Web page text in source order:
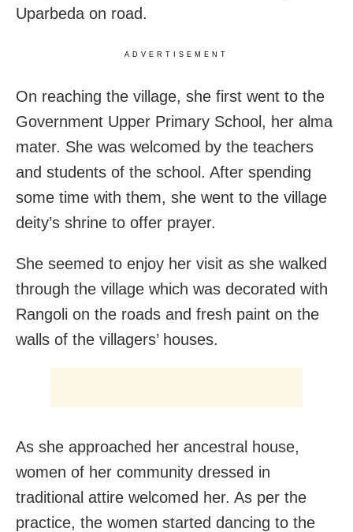
Uparbeda on road.
ADVERTISEMENT
On reaching the village, she first went to the
Government Upper Primary School, her alma
mater. She was welcomed by the teachers
and students of the school. After spending
some time with them, she went to the village
deity’s shrine to offer prayer.
She seemed to enjoy her visit as she walked
through the village which was decorated with
Rangoli on the roads and fresh paint on the
walls of the villagers’ houses.
As she approached her ancestral house,
women of her community dressed in
traditional attire welcomed her. As per the
practice, the women started dancing to the